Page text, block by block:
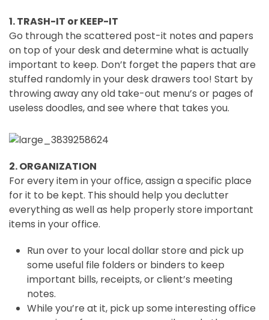
1. TRASH-IT or KEEP-IT
Go through the scattered post-it notes and papers
on top of your desk and determine what is actually
important to keep. Don’t forget the papers that are
stuffed randomly in your desk drawers too! Start by
throwing away any old take-out menu’s or pages of
useless doodles, and see where that takes you.
2. ORGANIZATION
For every item in your office, assign a specific place
for it to be kept. This should help you declutter
everything as well as help properly store important
items in your office.
Run over to your local dollar store and pick up
some useful file folders or binders to keep
important bills, receipts, or client’s meeting
notes.
While you’re at it, pick up some interesting office